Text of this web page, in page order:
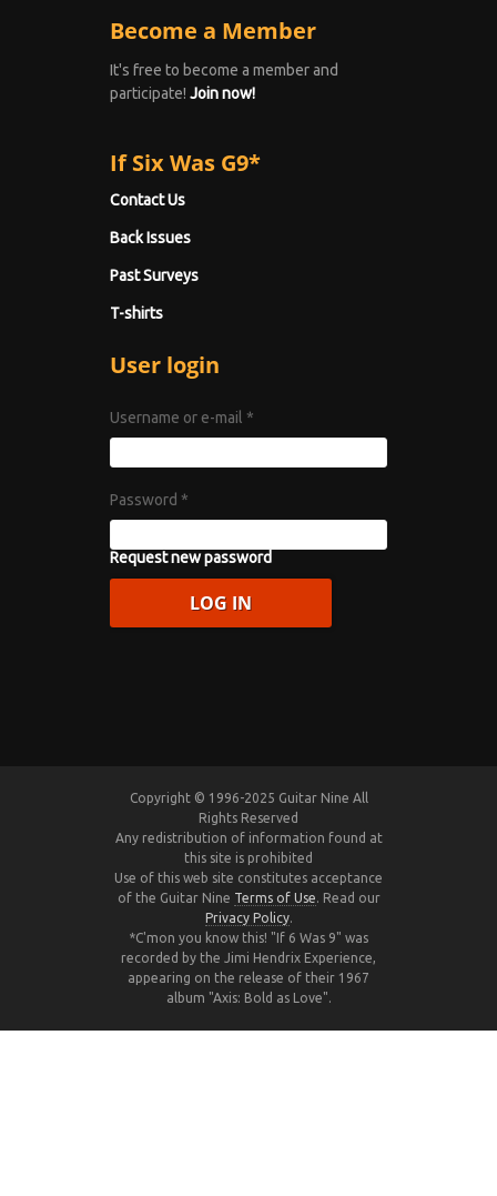
Become a Member
It's free to become a member and
participate! Join now!
If Six Was G9*
Contact Us
Back Issues
Past Surveys
T-shirts
User login
Username or e-mail *
Password *
Request new password
Copyright © 1996-2025 Guitar Nine All
Rights Reserved
Any redistribution of information found at
this site is prohibited
Use of this web site constitutes acceptance
of the Guitar Nine Terms of Use. Read our
Privacy Policy.
*C'mon you know this! "If 6 Was 9" was
recorded by the Jimi Hendrix Experience,
appearing on the release of their 1967
album "Axis: Bold as Love".